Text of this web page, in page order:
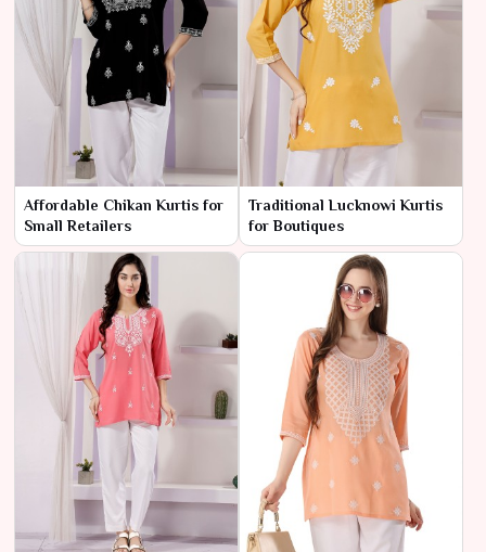
Affordable Chikan Kurtis for
Small Retailers
Traditional Lucknowi Kurtis
for Boutiques